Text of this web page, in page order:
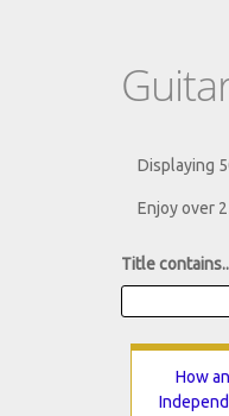
Displaying
Enjoy over
Title
How